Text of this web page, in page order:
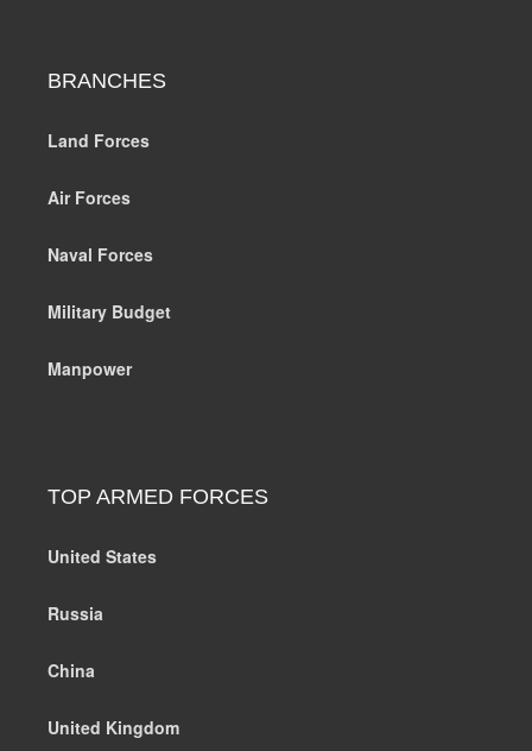
BRANCHES
Land Forces
Air Forces
Naval Forces
Military Budget
Manpower
TOP ARMED FORCES
United States
Russia
China
United Kingdom